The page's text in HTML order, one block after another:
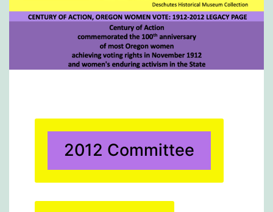
2012 Committee